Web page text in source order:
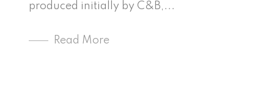
produced initially by C&B,...
Read More